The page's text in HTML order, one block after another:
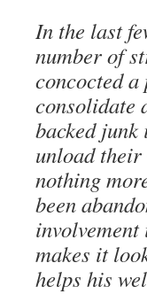
In the last
number of
concocted
consolidate
backed junk
unload their
nothing
been
makes it
helps his